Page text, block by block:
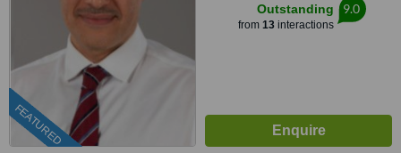
FEATURED
Outstanding
from 13interactions
9.0